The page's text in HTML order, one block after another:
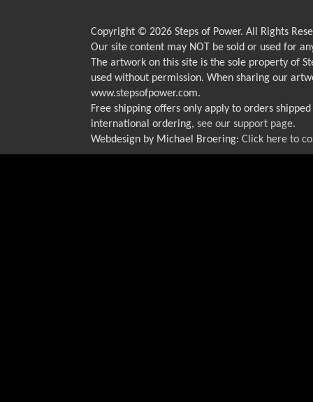
Copyright © 2026 Steps of Power. All Rights
Our site content may NOT be sold or used for
The artwork on this site is the sole property of
used without permission. When sharing our
www.stepsofpower.com.
Free shipping offers only apply to orders
international ordering, see our support page.
Webdesign by Michael Broering: Click here to